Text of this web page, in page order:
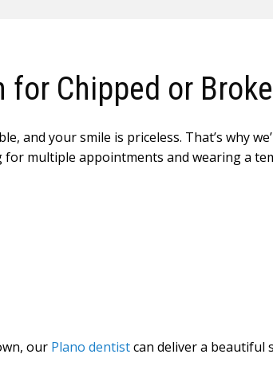
Chipped or
and your smile is priceless. That’s why
multiple appointments and wearing a
our Plano dentistcan deliver a beautiful